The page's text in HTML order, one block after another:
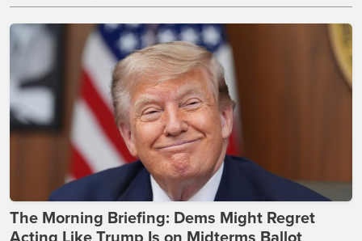
The Morning Briefing: Dems Might Regret